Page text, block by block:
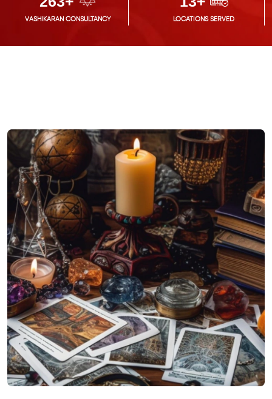
VASHIKARAN CONSULTANCY LOCATIONS SERVED